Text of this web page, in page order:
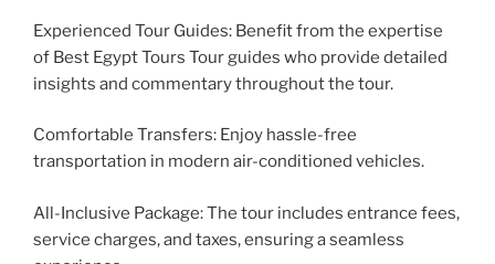
Experienced Tour Guides: Benefit from the expertise
of Best Egypt Tours Tour guides who provide detailed
insights and commentary throughout the tour.
Comfortable Transfers: Enjoy hassle-free
transportation in modern air-conditioned vehicles.
All-Inclusive Package: The tour includes entrance fees,
service charges, and taxes, ensuring a seamless